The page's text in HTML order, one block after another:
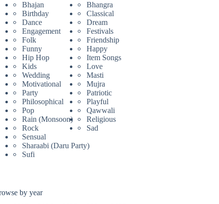
Bhajan
Bhangra
Birthday
Classical
Dance
Dream
Engagement
Festivals
Folk
Friendship
Funny
Happy
Hip Hop
Item Songs
Kids
Love
Wedding
Masti
Motivational
Mujra
Party
Patriotic
Philosophical
Playful
Pop
Qawwali
Rain (Monsoon)
Religious
Rock
Sad
Sensual
Sharaabi (Daru Party)
Sufi
by year